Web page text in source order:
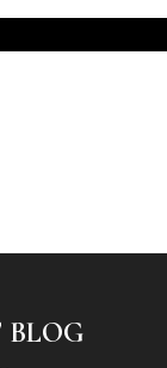
BLOG